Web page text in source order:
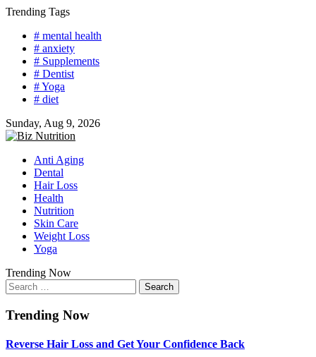
Skip
content
Trending Tags
# mental health
# anxiety
# Supplements
# Dentist
# Yoga
# diet
Sunday, Aug 9, 2026
Anti Aging
Dental
Hair Loss
Health
Nutrition
Skin Care
Weight Loss
Yoga
Trending Now
Search
for:
Trending Now
Reverse Hair Loss and Get Your Confidence Back